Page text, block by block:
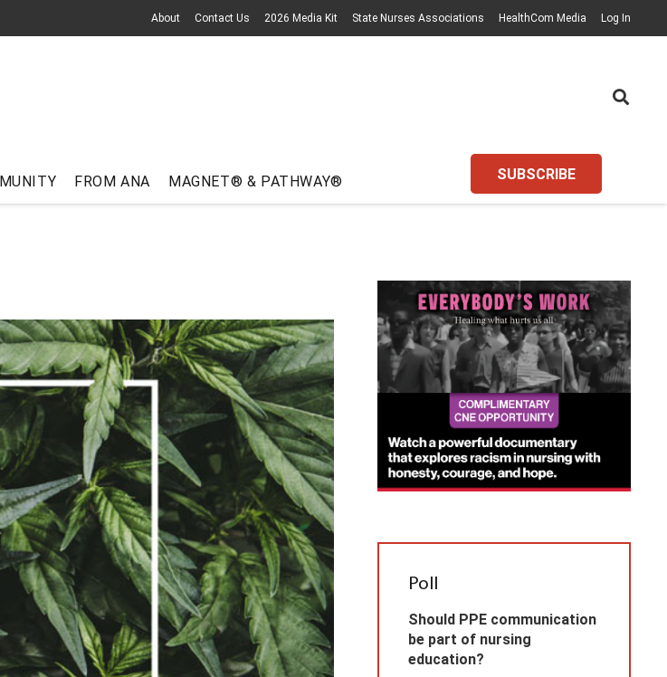
About Contact Us 2026 Media Kit State Nurses Associations HealthCom Media Log In
FROM ANA MAGNET® & PATHWAY® SUBSCRIBE
Poll
Should PPE communication
be part of nursing
education?